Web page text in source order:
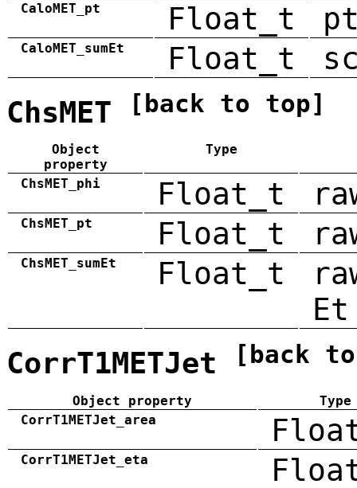
CaloMET_pt Float_t
CaloMET_sumEt Float_t
ChsMET [back to top]
Object
property
Type
ChsMET_phi Float_t
ChsMET_pt Float_t
ChsMET_sumEt Float_t
Et
CorrT1METJet [back
Object property
Type
CorrT1METJet_area
CorrT1METJet_eta